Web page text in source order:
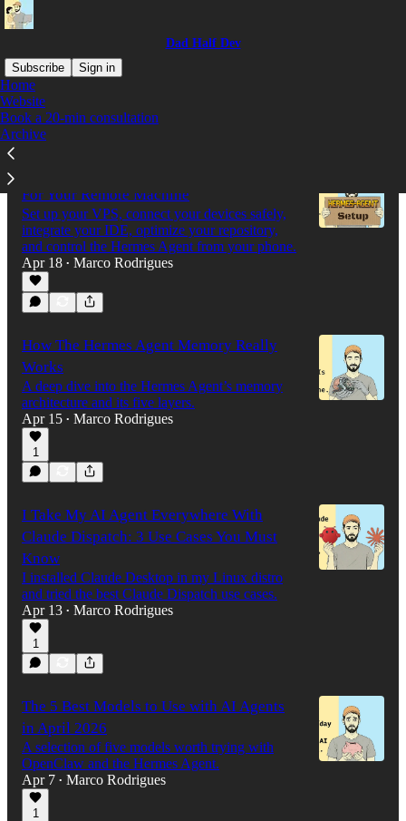
Dad Half Dev
Subscribe
Sign in
Home
Website
Book a 20-min consultation
Archive
Latest Top Discussions
For Your Remote Machine
Set up your VPS, connect your devices safely,
integrate your IDE, optimize your repository,
and control the Hermes Agent from your phone.
Apr 18 • Marco Rodrigues
How The Hermes Agent Memory Really
Works
A deep dive into the Hermes Agent’s memory
architecture and its five layers.
Apr 15 • Marco Rodrigues
1
I Take My AI Agent Everywhere With
Claude Dispatch: 3 Use Cases You Must
Know
I installed Claude Desktop in my Linux distro
and tried the best Claude Dispatch use cases.
Apr 13 • Marco Rodrigues
1
The 5 Best Models to Use with AI Agents
in April 2026
A selection of five models worth trying with
OpenClaw and the Hermes Agent.
Apr 7 • Marco Rodrigues
1